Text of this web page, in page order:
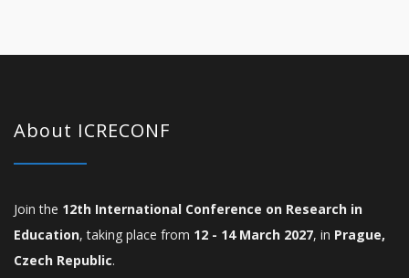
About ICRECONF
Join the 12th International Conference on Research in
Education, taking place from 12 - 14 March 2027, in Prague,
Czech Republic.